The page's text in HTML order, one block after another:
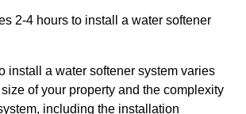
2-4 hours to install a water softener
install a water softener system varies
of your property and the complexity
including the installation